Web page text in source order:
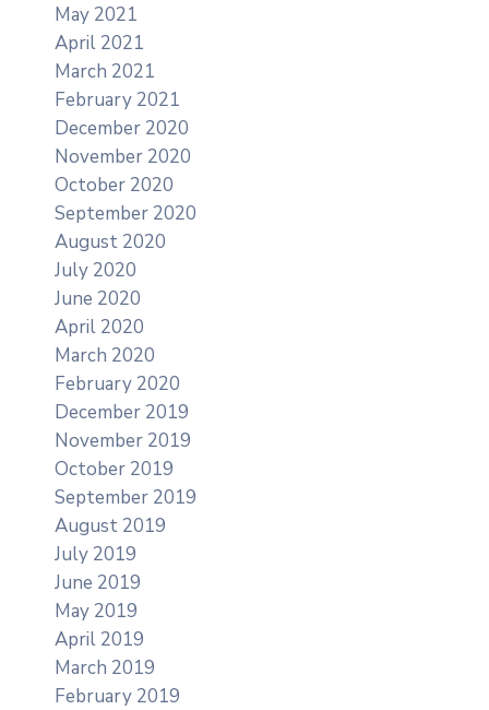
May 2021
April 2021
March 2021
February 2021
December 2020
November 2020
October 2020
September 2020
August 2020
July 2020
June 2020
April 2020
March 2020
February 2020
December 2019
November 2019
October 2019
September 2019
August 2019
July 2019
June 2019
May 2019
April 2019
March 2019
February 2019